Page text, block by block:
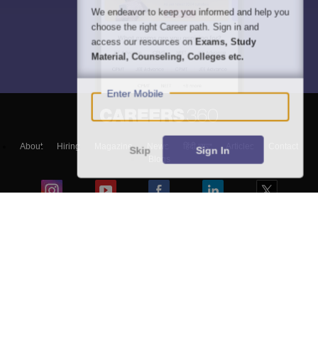
About Hiring Magazine News हिंदी न्यूज़ Articles
Blogs
We endeavor to keep you informed and help you
choose the right Career path. Sign in and
access our resources on Exams, Study
Material, Counseling, Colleges etc.
Enter Mobile
Skip Sign In